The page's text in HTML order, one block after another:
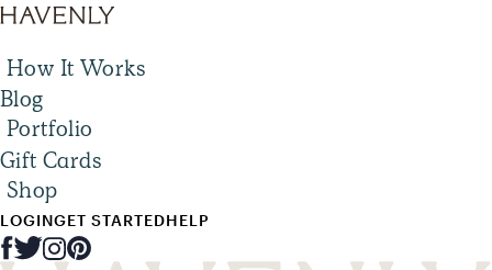
How It Works
Blog
Portfolio
Gift Cards
Shop
LOGINGET STARTEDHELP